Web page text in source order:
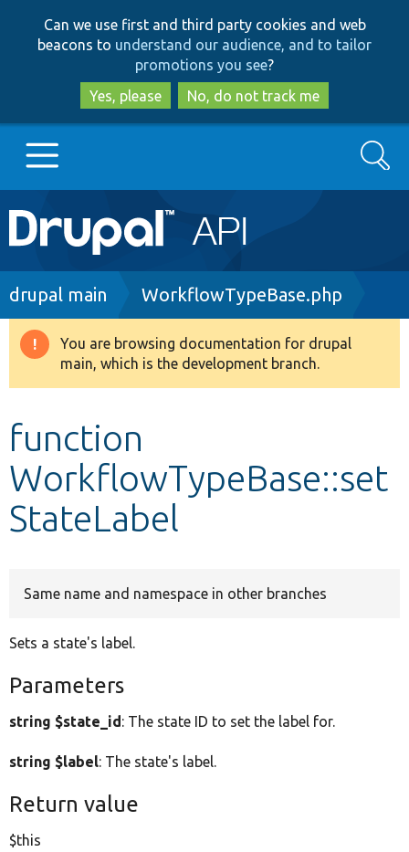
to
main
content
to
search
Can we use first and third party cookies and web
beacons to understand our audience, and to tailor
promotions you see?
Yes, please
No, do not track me
Main
navigation
Go to Drupal.org
Drupal 8+
Develop for Drupal
Search
Breadcrumb
drupal main WorkflowTypeBase.php
Warning
message
You are browsing documentation for drupal
main, which is the development branch.
function
WorkflowTypeBase::set
StateLabel
Same name and namespace in other branches
Sets a state's label.
Parameters
string $state_id: The state ID to set the label for.
string $label: The state's label.
Return value
$this